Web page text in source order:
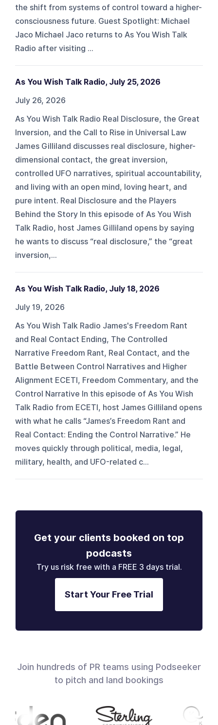
the shift from systems of control toward a higher-
consciousness future. Guest Spotlight: Michael
Jaco Michael Jaco returns to As You Wish Talk
Radio after visiting ...
As You Wish Talk Radio, July 25, 2026
July 26, 2026
As You Wish Talk Radio Real Disclosure, the Great
Inversion, and the Call to Rise in Universal Law
James Gilliland discusses real disclosure, higher-
dimensional contact, the great inversion,
controlled UFO narratives, spiritual accountability,
and living with an open mind, loving heart, and
pure intent. Real Disclosure and the Players
Behind the Story In this episode of As You Wish
Talk Radio, host James Gilliland opens by saying
he wants to discuss “real disclosure,” the “great
inversion,...
As You Wish Talk Radio, July 18, 2026
July 19, 2026
As You Wish Talk Radio James's Freedom Rant
and Real Contact Ending, The Controlled
Narrative Freedom Rant, Real Contact, and the
Battle Between Control Narratives and Higher
Alignment ECETI, Freedom Commentary, and the
Control Narrative In this episode of As You Wish
Talk Radio from ECETI, host James Gilliland opens
with what he calls “James’s Freedom Rant and
Real Contact: Ending the Control Narrative.” He
moves quickly through political, media, legal,
military, health, and UFO-related c...
Get your clients booked on top
podcasts
Try us risk free with a FREE 3 days trial.
Start Your Free Trial
Join hundreds of PR teams using Podseeker
to pitch and land bookings